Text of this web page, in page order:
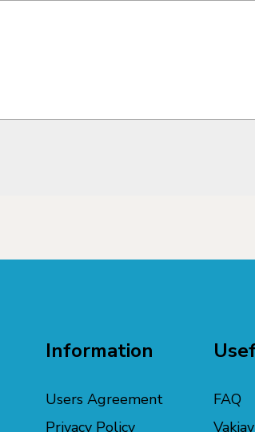
Information
Users Agreement
Privacy Policy
FAQ